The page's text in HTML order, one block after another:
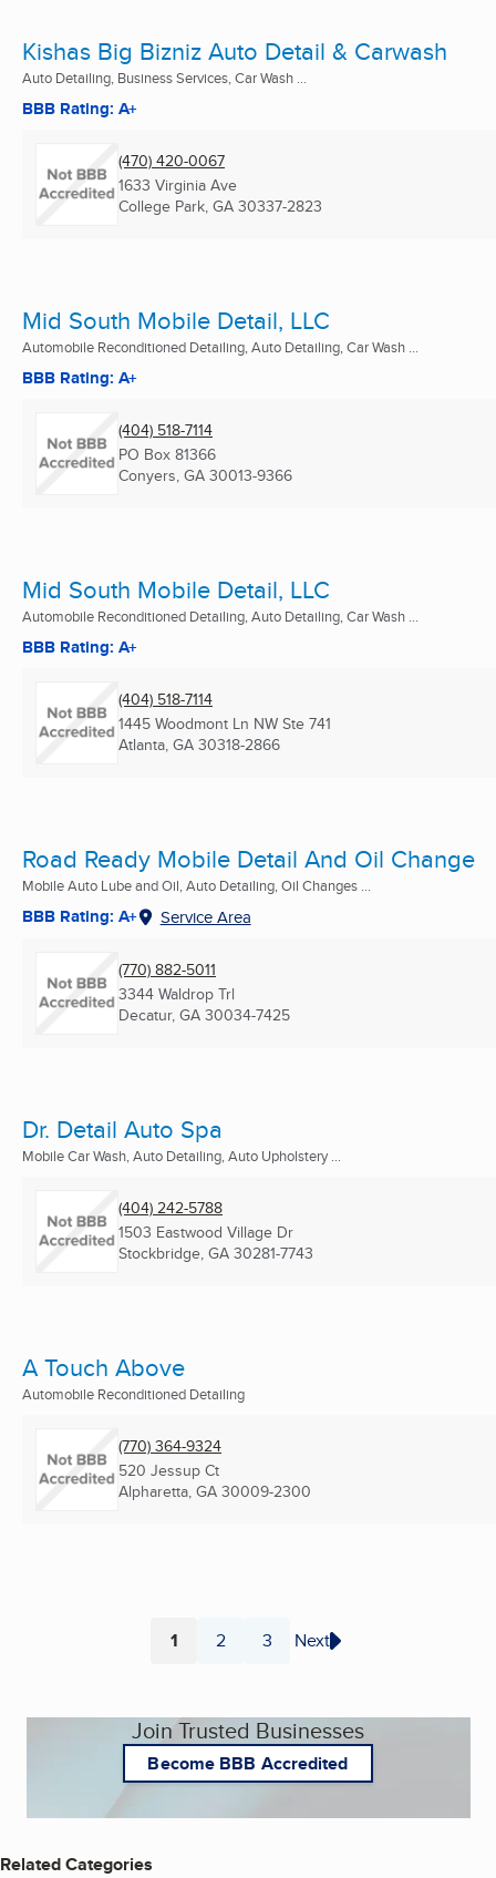
Kishas Big Bizniz Auto Detail & Carwash
Auto Detailing, Business Services, Car Wash ...
BBB Rating: A+
(470) 420-0067
1633 Virginia Ave
College Park, GA 30337-2823
Mid South Mobile Detail, LLC
Automobile Reconditioned Detailing, Auto Detailing, Car Wash ...
BBB Rating: A+
(404) 518-7114
PO Box 81366
Conyers, GA 30013-9366
Mid South Mobile Detail, LLC
Automobile Reconditioned Detailing, Auto Detailing, Car Wash ...
BBB Rating: A+
(404) 518-7114
1445 Woodmont Ln NW Ste 741
Atlanta, GA 30318-2866
Road Ready Mobile Detail And Oil Change
Mobile Auto Lube and Oil, Auto Detailing, Oil Changes ...
BBB Rating: A+ Service Area
(770) 882-5011
3344 Waldrop Trl
Decatur, GA 30034-7425
Dr. Detail Auto Spa
Mobile Car Wash, Auto Detailing, Auto Upholstery ...
(404) 242-5788
1503 Eastwood Village Dr
Stockbridge, GA 30281-7743
A Touch Above
Automobile Reconditioned Detailing
(770) 364-9324
520 Jessup Ct
Alpharetta, GA 30009-2300
Page
1 Page
2 Page
3 Next
Join Trusted Businesses
Become BBB Accredited
Related Categories